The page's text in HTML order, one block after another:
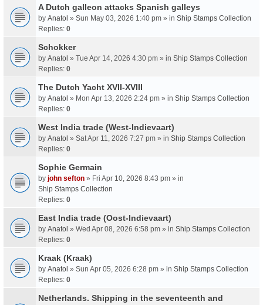
A Dutch galleon attacks Spanish galleys
by Anatol » Sun May 03, 2026 1:40 pm » in Ship Stamps Collection
Replies: 0
Schokker
by Anatol » Tue Apr 14, 2026 4:30 pm » in Ship Stamps Collection
Replies: 0
The Dutch Yacht XVII-XVIII
by Anatol » Mon Apr 13, 2026 2:24 pm » in Ship Stamps Collection
Replies: 0
West India trade (West-Indievaart)
by Anatol » Sat Apr 11, 2026 7:27 pm » in Ship Stamps Collection
Replies: 0
Sophie Germain
by john sefton » Fri Apr 10, 2026 8:43 pm » in
Ship Stamps Collection
Replies: 0
East India trade (Oost-Indievaart)
by Anatol » Wed Apr 08, 2026 6:58 pm » in Ship Stamps Collection
Replies: 0
Kraak (Kraak)
by Anatol » Sun Apr 05, 2026 6:28 pm » in Ship Stamps Collection
Replies: 0
Netherlands. Shipping in the seventeenth and